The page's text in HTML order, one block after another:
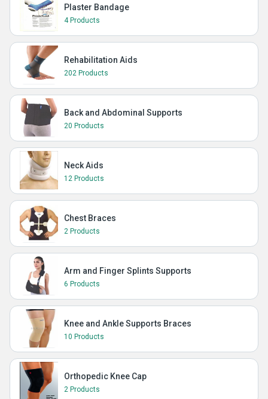
Plaster Bandage
4 Products
Rehabilitation Aids
202 Products
Back and Abdominal Supports
20 Products
Neck Aids
12 Products
Chest Braces
2 Products
Arm and Finger Splints Supports
6 Products
Knee and Ankle Supports Braces
10 Products
Orthopedic Knee Cap
2 Products